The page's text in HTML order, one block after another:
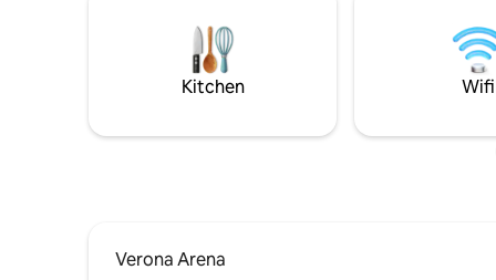
historic centre.
@veronaluxuryapartment
Kitchen Wifi
Verona Arena